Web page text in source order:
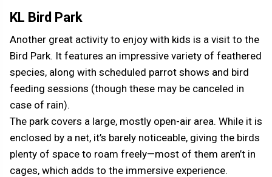
KL Bird Park
Another great activity to enjoy with kids is a visit to the
Bird Park. It features an impressive variety of feathered
species, along with scheduled parrot shows and bird
feeding sessions (though these may be canceled in
case of rain).
The park covers a large, mostly open-air area. While it is
enclosed by a net, it’s barely noticeable, giving the birds
plenty of space to roam freely—most of them aren’t in
cages, which adds to the immersive experience.